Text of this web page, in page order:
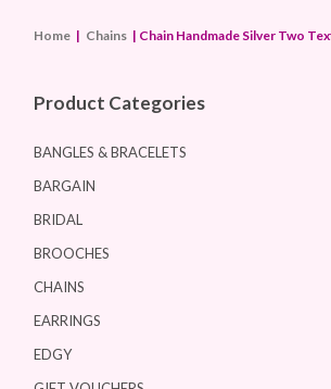
Home | Chains | Chain Handmade Silver Two
Product Categories
BANGLES & BRACELETS
BARGAIN
BRIDAL
BROOCHES
CHAINS
EARRINGS
EDGY